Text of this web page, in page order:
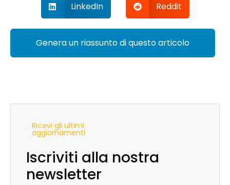
LinkedIn Reddit
Genera un riassunto di questo articolo
Ricevi gli ultimi
aggiornamenti
Iscriviti alla nostra
newsletter